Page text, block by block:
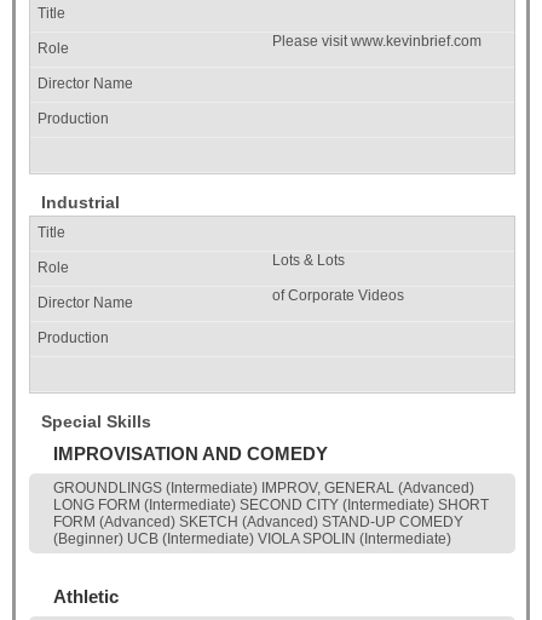
Please visit www.kevinbrief.com
Industrial
Lots & Lots
of Corporate Videos
Special Skills
IMPROVISATION AND COMEDY
GROUNDLINGS (Intermediate) IMPROV, GENERAL (Advanced)
LONG FORM (Intermediate) SECOND CITY (Intermediate) SHORT
FORM (Advanced) SKETCH (Advanced) STAND-UP COMEDY
(Beginner) UCB (Intermediate) VIOLA SPOLIN (Intermediate)
Athletic